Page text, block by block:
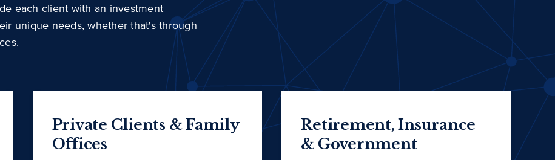
each client with an investment
unique needs, whether that's through
Private Clients & Family
Offices
Retirement, Insurance
& Government